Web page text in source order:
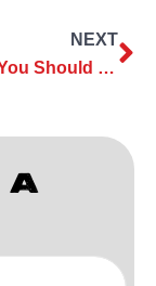
NEXT
5 Signs You Should Consider Upgrading to Ductless Services
A